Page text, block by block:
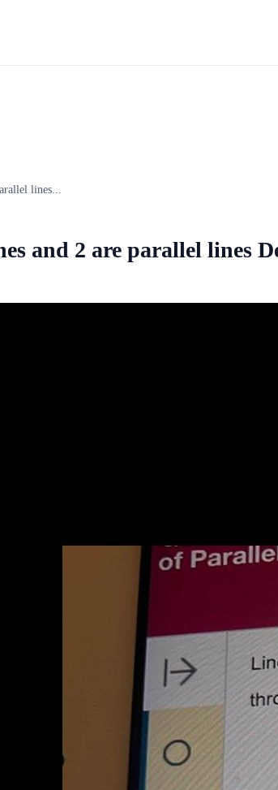
lines...
and 2 are parallel lines